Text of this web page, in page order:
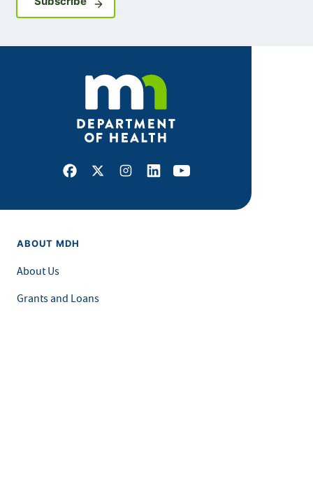
Facebook
X Instagram
LinkedInYoutube
ABOUT MDH
About Us
Grants and Loans